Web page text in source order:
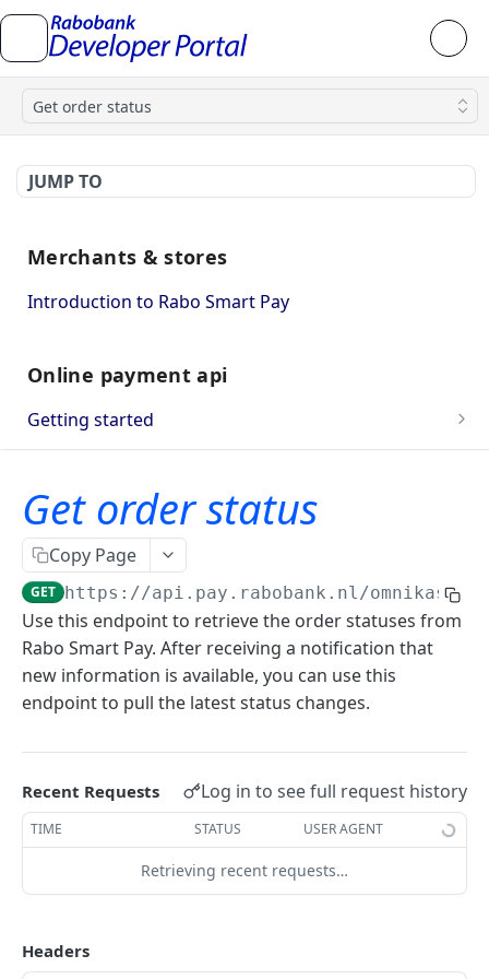
Get order status
JUMP TO
Merchants & stores
Introduction to Rabo Smart Pay
Online payment api
Getting started
OnlineKassa Webshop Approval
Card on File
Click to Pay
iDEAL Snel bestellen
Sandbox testing guide
Authentication
Get access token
Payments
Create order announcement
POST
Get order status
Get order details
Get payment brands
Refunds
Get refundable details
GET
Create refund
Shoppers
Get payment details
Getting started
Get order status
Copy Page
GET https://api.pay.rabobank.nl/
Use this endpoint to retrieve the order statuses from
Rabo Smart Pay. After receiving a notification that
new information is available, you can use this
endpoint to pull the latest status changes.
Recent Requests Log in to see full request history
TIME STATUS USER AGENT
Retrieving recent requests…
Headers